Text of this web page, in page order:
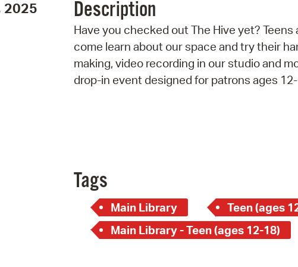
2025 Description
Have you checked out The Hive yet? Teens
come learn about our space and try their
making, video recording in our studio and
drop-in event designed for patrons ages
Tags
Main Library Teen (ages
Main Library - Teen (ages 12-18)